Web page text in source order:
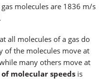
molecules are 1836 m/s
all molecules of a gas do
of the molecules move at
many others move at
molecular speeds is